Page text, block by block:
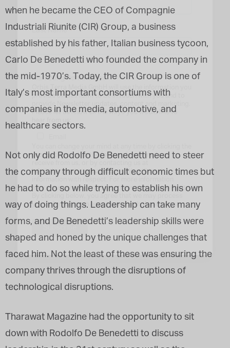
when he became the CEO of Compagnie
Industriali Riunite (CIR) Group, a business
established by his father, Italian business tycoon,
Carlo De Benedetti who founded the company in
the mid-1970’s. Today, the CIR Group is one of
Italy’s most important consortiums with
companies in the media, automotive, and
healthcare sectors.
Not only did Rodolfo De Benedetti need to steer
the company through difficult economic times but
he had to do so while trying to establish his own
way of doing things. Leadership can take many
forms, and De Benedetti’s leadership skills were
shaped and honed by the unique challenges that
faced him. Not the least of these was ensuring the
company thrives through the disruptions of
technological disruptions.
Tharawat Magazine had the opportunity to sit
down with Rodolfo De Benedetti to discuss
Last Name*
Marketing Permissions
Orbis Terra Media GmbH will use the information you
provide on this form to be in touch with you and to
provide Newsletter updates, content and marketing.
Please let us know all the ways you would like to
hear from us:
unsubscribe link in the footer of any email you
info@tharawat-magazine.com. We will treat your
about our privacy practices please visit our website.
your information in accordance with these terms.